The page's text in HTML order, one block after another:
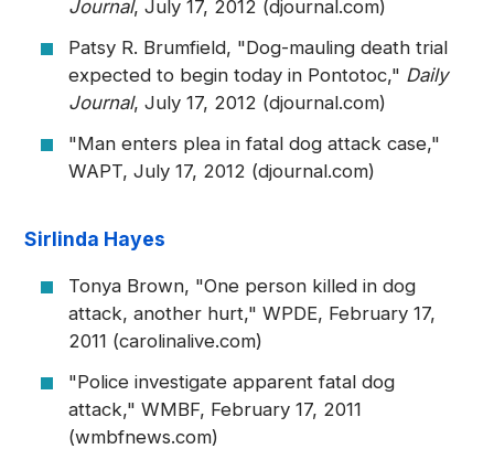
Journal, July 17, 2012 (djournal.com)
Patsy R. Brumfield, "Dog-mauling death trial
expected to begin today in Pontotoc," Daily
Journal, July 17, 2012 (djournal.com)
"Man enters plea in fatal dog attack case,"
WAPT, July 17, 2012 (djournal.com)
Sirlinda Hayes
Tonya Brown, "One person killed in dog
attack, another hurt," WPDE, February 17,
2011 (carolinalive.com)
"Police investigate apparent fatal dog
attack," WMBF, February 17, 2011
(wmbfnews.com)